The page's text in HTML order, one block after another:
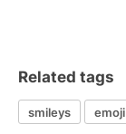
Related tags
smileys emoji